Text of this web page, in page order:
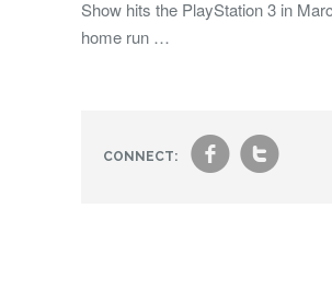
Show hits the PlayStation 3 in
home run …
CONNECT: ft